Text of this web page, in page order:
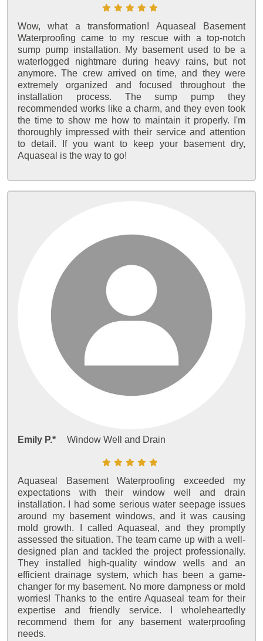
Wow, what a transformation! Aquaseal Basement
Waterproofing came to my rescue with a top-notch
sump pump installation. My basement used to be a
waterlogged nightmare during heavy rains, but not
anymore. The crew arrived on time, and they were
extremely organized and focused throughout the
installation process. The sump pump they
recommended works like a charm, and they even took
the time to show me how to maintain it properly. I'm
thoroughly impressed with their service and attention
to detail. If you want to keep your basement dry,
Aquaseal is the way to go!
Emily P.* Window Well and Drain
Aquaseal Basement Waterproofing exceeded my
expectations with their window well and drain
installation. I had some serious water seepage issues
around my basement windows, and it was causing
mold growth. I called Aquaseal, and they promptly
assessed the situation. The team came up with a well-
designed plan and tackled the project professionally.
They installed high-quality window wells and an
efficient drainage system, which has been a game-
changer for my basement. No more dampness or mold
worries! Thanks to the entire Aquaseal team for their
expertise and friendly service. I wholeheartedly
recommend them for any basement waterproofing
needs.